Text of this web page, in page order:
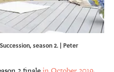
season 2. | Peter